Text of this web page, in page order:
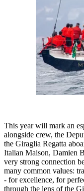
This year will mark an
alongside crew, the
the Giraglia Regatta
Italian Maison, Damien
very strong connection
many common values:
- for excellence, for
through the lens of the